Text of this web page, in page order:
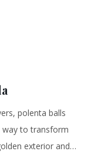
polenta balls
way to transform
exterior and…